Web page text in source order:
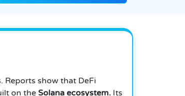
Reports show that DeFi
on the Solana ecosystem. Its